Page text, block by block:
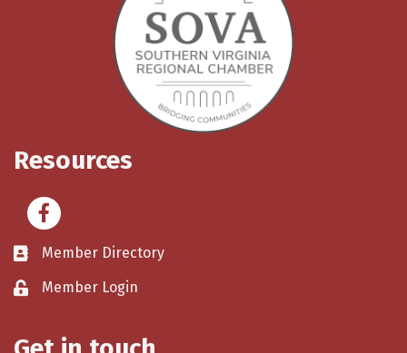
Resources
Facebook
Member Directory
Member Login